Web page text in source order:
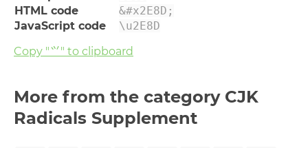
HTML code
&#x2E8D;
JavaScript code
\u2E8D
Copy "⺍" to clipboard
More from the category CJK
Radicals Supplement